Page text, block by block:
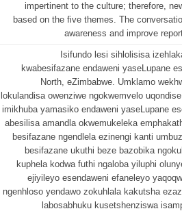
impertinent to the culture; therefore,
based on the five themes. The
awareness and improve
Isifundo lesi sihlolisisa
kwabesifazane endaweni yaseLupane
North, eZimbabwe. Umklamo
lokulandisa owenziwe ngokwemvelo
imikhuba yamasiko endaweni yaseLupane
abesilisa amandla okwemukeleka
besifazane ngendlela ezinengi kanti
besifazane ukuthi beze bazobika
kuphela kodwa futhi ngaloba yiluphi
ejiyileyo esendaweni efaneleyo
ngenhloso yendawo zokuhlala kakutsha
labosabhuku kusetshenziswa